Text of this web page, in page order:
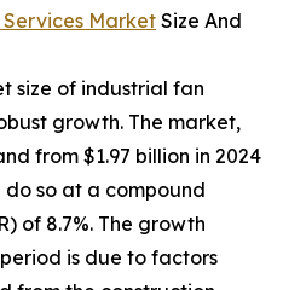
Market Size And
size of industrial fan
growth. The market,
from $1.97 billion in 2024
do so at a compound
of 8.7%. The growth
is due to factors